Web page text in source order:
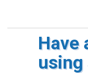
Have